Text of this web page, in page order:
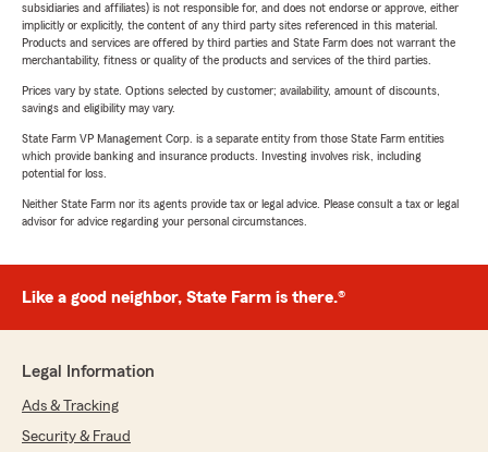
subsidiaries and affiliates) is not responsible for, and does not endorse or approve, either
implicitly or explicitly, the content of any third party sites referenced in this material.
Products and services are offered by third parties and State Farm does not warrant the
merchantability, fitness or quality of the products and services of the third parties.
Prices vary by state. Options selected by customer; availability, amount of discounts,
savings and eligibility may vary.
State Farm VP Management Corp. is a separate entity from those State Farm entities
which provide banking and insurance products. Investing involves risk, including
potential for loss.
Neither State Farm nor its agents provide tax or legal advice. Please consult a tax or legal
advisor for advice regarding your personal circumstances.
Like a good neighbor, State Farm is there.®
Legal Information
Ads & Tracking
Security & Fraud